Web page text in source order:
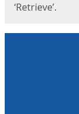
‘Retrieve’.